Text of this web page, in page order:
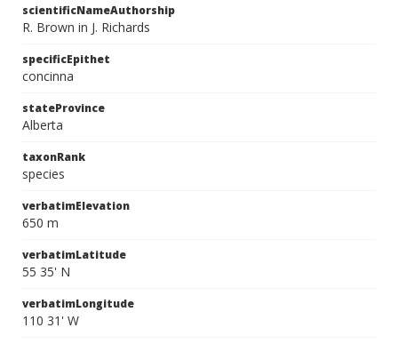
scientificNameAuthorship
R. Brown in J. Richards
specificEpithet
concinna
stateProvince
Alberta
taxonRank
species
verbatimElevation
650 m
verbatimLatitude
55 35' N
verbatimLongitude
110 31' W